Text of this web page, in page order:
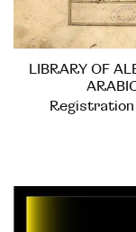
LIBRARY OF
Registration